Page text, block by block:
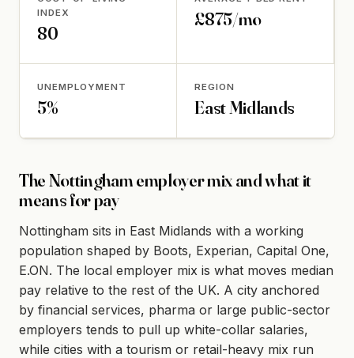
INDEX
80
£875/mo
UNEMPLOYMENT
5%
REGION
East Midlands
The Nottingham employer mix and what it
means for pay
Nottingham sits in East Midlands with a working
population shaped by Boots, Experian, Capital One,
E.ON. The local employer mix is what moves median
pay relative to the rest of the UK. A city anchored
by financial services, pharma or large public-sector
employers tends to pull up white-collar salaries,
while cities with a tourism or retail-heavy mix run